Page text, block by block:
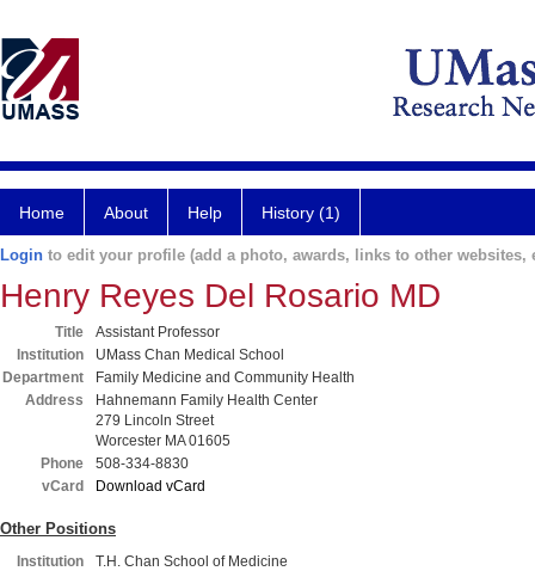
Home About Help History (1)
Login to edit your profile (add a photo, awards, links to other websites,
Henry Reyes Del Rosario MD
Title
Assistant Professor
Institution
UMass Chan Medical School
Department
Family Medicine and Community Health
Address
Hahnemann Family Health Center
279 Lincoln Street
Worcester MA 01605
Phone
508-334-8830
vCard
Download vCard
Other Positions
Institution
T.H. Chan School of Medicine